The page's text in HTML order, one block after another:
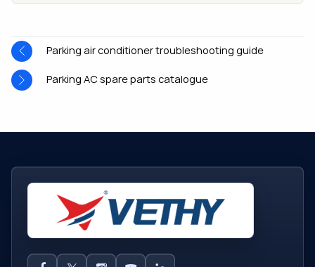
Parking air conditioner troubleshooting guide
Parking AC spare parts catalogue